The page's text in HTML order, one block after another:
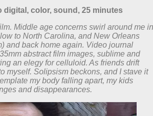
digital, color, sound, 25 minutes
Middle age concerns swirl around me in
to North Carolina, and New Orleans
and back home again. Video journal
abstract film images, sublime and
an elegy for celluloid. As friends drift
myself. Solipsism beckons, and I stave it
my body falling apart, my kids
and disappearances.